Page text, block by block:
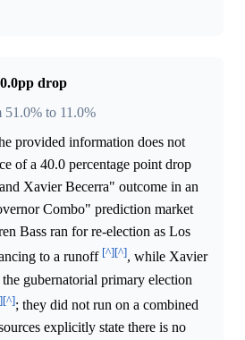
drop
51.0% to 11.0%
provided information does not
of a 40.0 percentage point drop
Xavier Becerra" outcome in an
Combo" prediction market
Bass ran for re-election as Los
to a runoff [^][^], while Xavier
gubernatorial primary election
[^]; they did not run on a combined
explicitly state there is no